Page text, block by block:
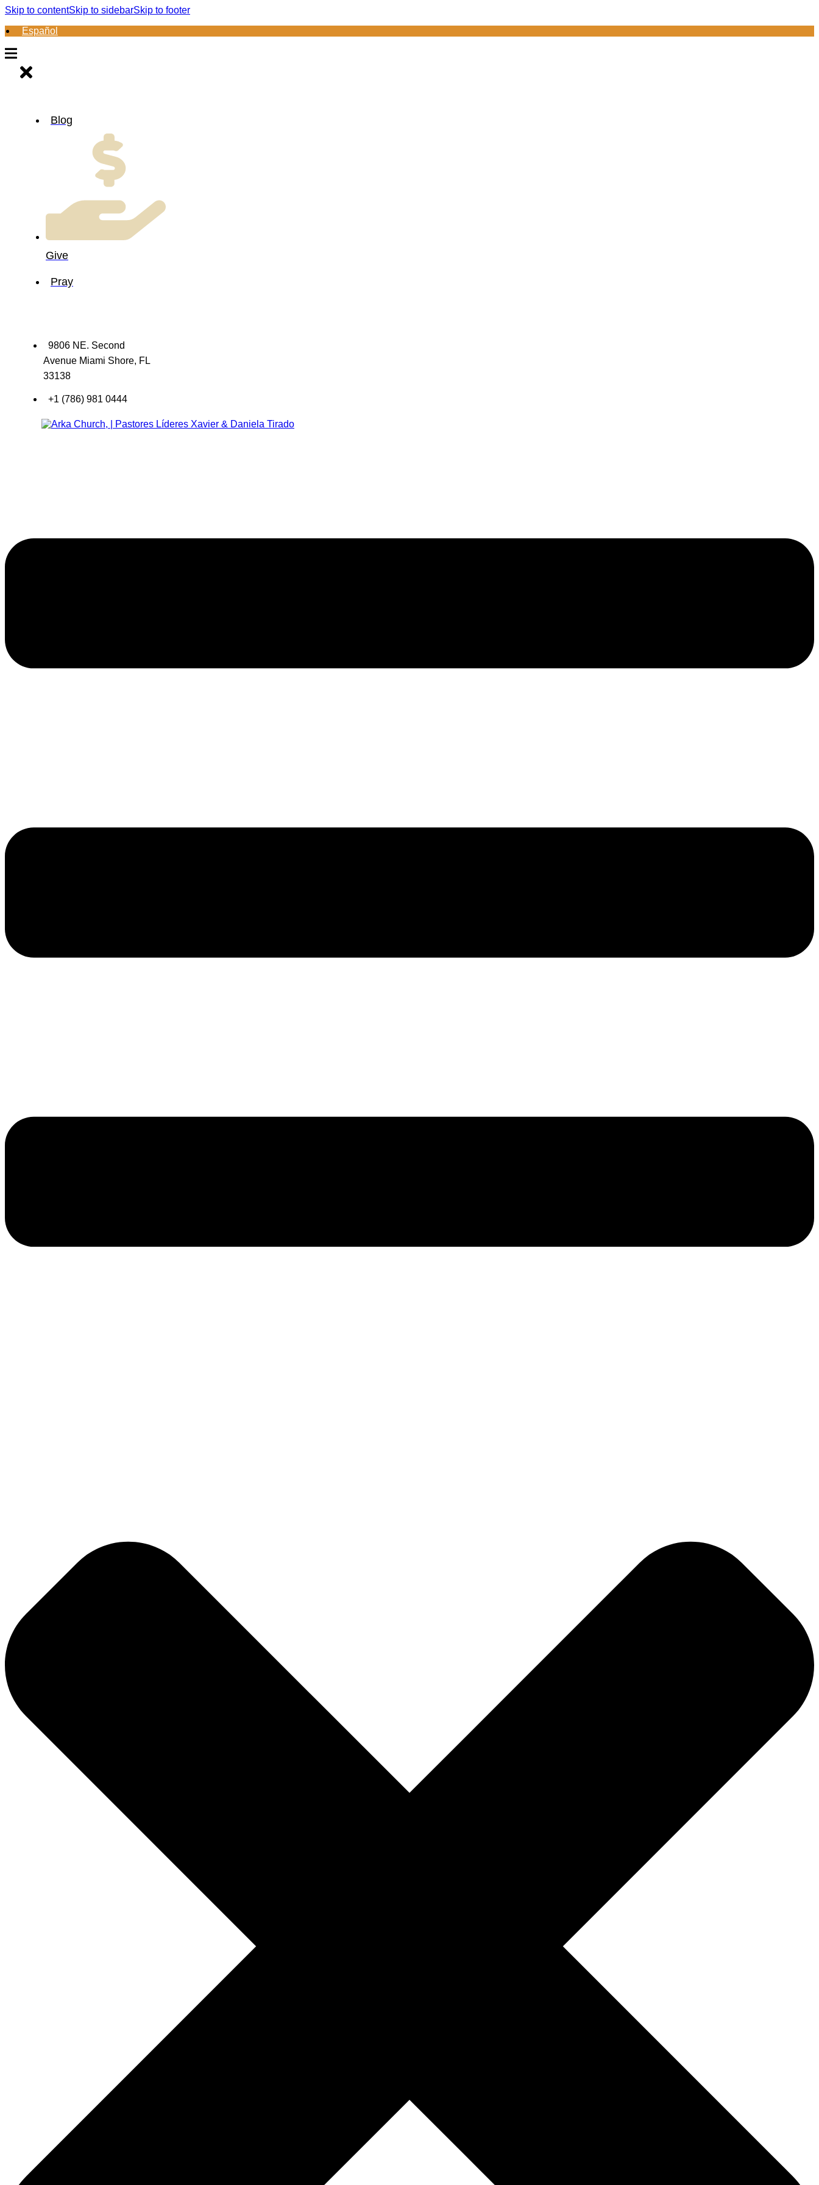
Skip to contentSkip to sidebarSkip to footer
Español
Blog
Give
Pray
9806 NE. Second
Avenue Miami Shore, FL
33138
+1 (786) 981 0444